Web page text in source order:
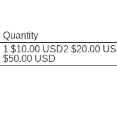
Quantity
1 $10.00 USD2 $20.00
$50.00 USD